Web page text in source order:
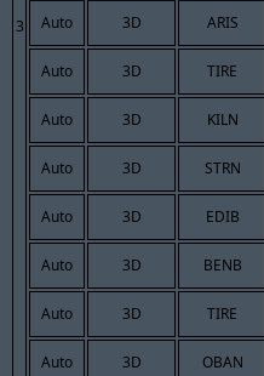
3 Auto 3D ARIS
Auto 3D TIRE
Auto 3D KILN
Auto 3D STRN
Auto 3D EDIB
Auto 3D BENB
Auto 3D TIRE
Auto 3D OBAN